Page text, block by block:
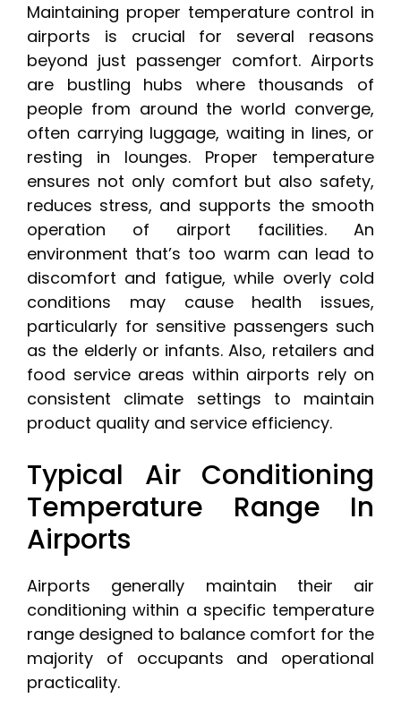
Maintaining proper temperature control in
airports is crucial for several reasons
beyond just passenger comfort. Airports
are bustling hubs where thousands of
people from around the world converge,
often carrying luggage, waiting in lines, or
resting in lounges. Proper temperature
ensures not only comfort but also safety,
reduces stress, and supports the smooth
operation of airport facilities. An
environment that’s too warm can lead to
discomfort and fatigue, while overly cold
conditions may cause health issues,
particularly for sensitive passengers such
as the elderly or infants. Also, retailers and
food service areas within airports rely on
consistent climate settings to maintain
product quality and service efficiency.
Typical Air Conditioning
Temperature Range In
Airports
Airports generally maintain their air
conditioning within a specific temperature
range designed to balance comfort for the
majority of occupants and operational
practicality.